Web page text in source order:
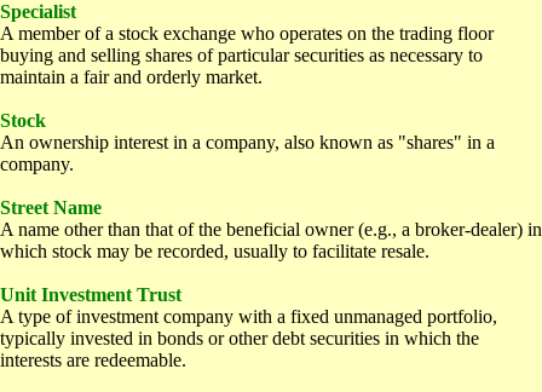
Specialist
A member of a stock exchange who operates on the trading floor
buying and selling shares of particular securities as necessary to
maintain a fair and orderly market.
Stock
An ownership interest in a company, also known as "shares" in a
company.
Street Name
A name other than that of the beneficial owner (e.g., a broker-dealer) in
which stock may be recorded, usually to facilitate resale.
Unit Investment Trust
A type of investment company with a fixed unmanaged portfolio,
typically invested in bonds or other debt securities in which the
interests are redeemable.